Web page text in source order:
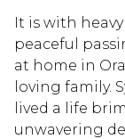
It is with
peaceful
at home in
loving family.
lived a life
unwavering